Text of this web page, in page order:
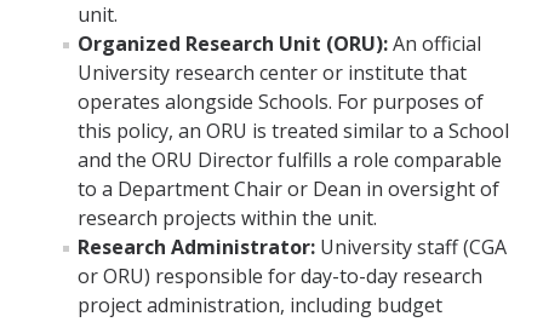
NSF Guidance
Contact Us
About SPO
Team
DIRECTORY APPLY
unit.
Organized Research Unit (ORU):An official
University research center or institute that
operates alongside Schools. For purposes of
this policy, an ORU is treated similar to a School
and the ORU Director fulfills a role comparable
to a Department Chair or Dean in oversight of
research projects within the unit.
Research Administrator: University staff (CGA
or ORU) responsible for day-to-day research
project administration, including budget